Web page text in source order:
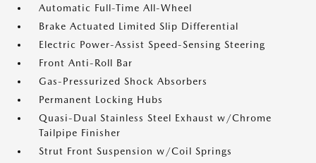
Automatic Full-Time All-Wheel
Brake Actuated Limited Slip Differential
Electric Power-Assist Speed-Sensing Steering
Front Anti-Roll Bar
Gas-Pressurized Shock Absorbers
Permanent Locking Hubs
Quasi-Dual Stainless Steel Exhaust w/Chrome
Tailpipe Finisher
Strut Front Suspension w/Coil Springs